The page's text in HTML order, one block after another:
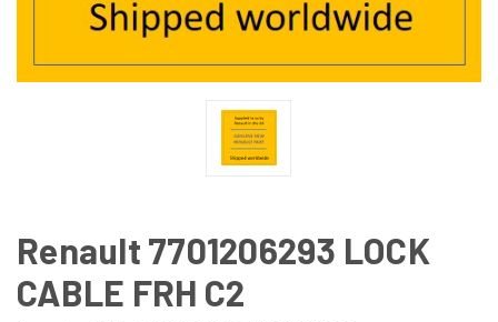
Renault 7701206293 LOCK
CABLE FRH C2